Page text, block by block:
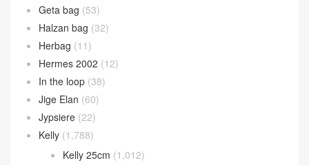
Geta bag (53)
Halzan bag (32)
Herbag (11)
Hermes 2002 (12)
In the loop (38)
Jige Elan (60)
Jypsiere (22)
Kelly (1,788)
Kelly 25cm (1,012)